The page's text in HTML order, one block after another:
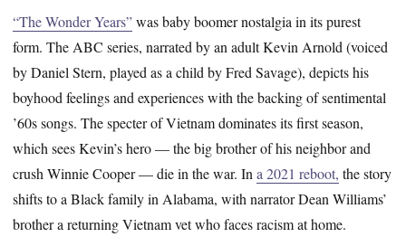
“The Wonder Years”was baby boomer nostalgia in its purest
form. The ABC series, narrated by an adult Kevin Arnold (voiced
by Daniel Stern, played as a child by Fred Savage), depicts his
boyhood feelings and experiences with the backing of sentimental
’60s songs. The specter of Vietnam dominates its first season,
which sees Kevin’s hero — the big brother of his neighbor and
crush Winnie Cooper — die in the war. Ina 2021 reboot, the story
shifts to a Black family in Alabama, with narrator Dean Williams’
brother a returning Vietnam vet who faces racism at home.